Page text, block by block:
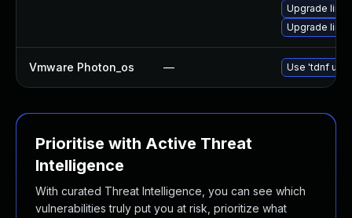
Upgrade
Upgrade
Vmware Photon_os — Use 'tdnf
Prioritise with Active Threat
Intelligence
With curated Threat Intelligence, you can see which
vulnerabilities truly put you at risk, prioritize what